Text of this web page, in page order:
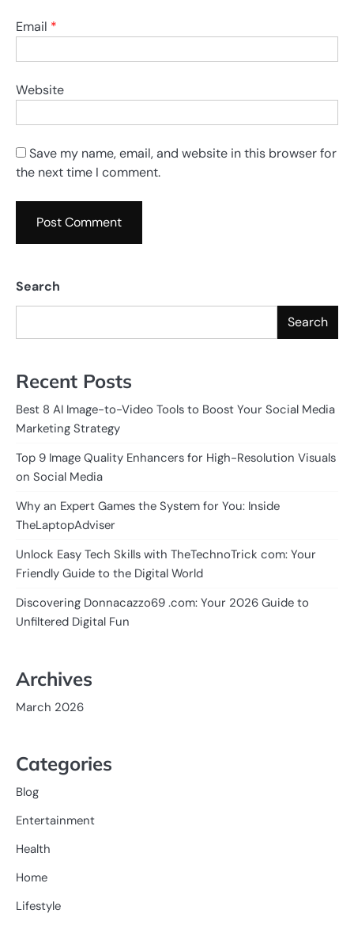
Email *
Website
Save my name, email, and website in this browser for
the next time I comment.
Search
Search
Recent Posts
Best 8 AI Image-to-Video Tools to Boost Your Social Media
Marketing Strategy
Top 9 Image Quality Enhancers for High-Resolution Visuals
on Social Media
Why an Expert Games the System for You: Inside
TheLaptopAdviser
Unlock Easy Tech Skills with TheTechnoTrick com: Your
Friendly Guide to the Digital World
Discovering Donnacazzo69 .com: Your 2026 Guide to
Unfiltered Digital Fun
Archives
March 2026
Categories
Blog
Entertainment
Health
Home
Lifestyle